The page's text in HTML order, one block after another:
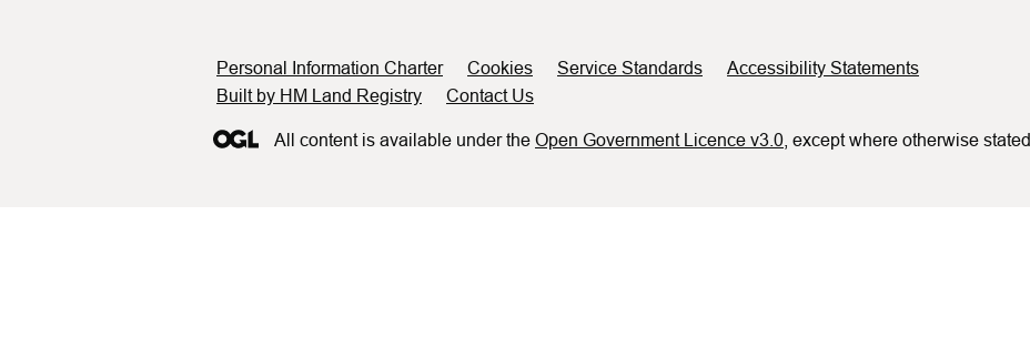
Support links
Personal Information Charter Cookies Service Standards
Accessibility Statements
Built by HM Land Registry
Contact Us
All content is available under the Open Government Licence v3.0 , except where otherwise stated